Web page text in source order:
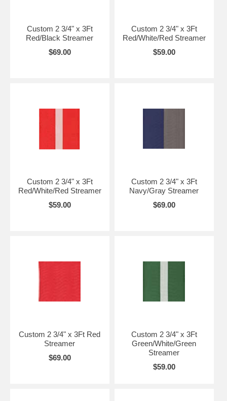
Custom 2 3/4" x 3Ft
Red/Black Streamer
$69.00
Custom 2 3/4" x 3Ft
Red/White/Red Streamer
$59.00
Custom 2 3/4" x 3Ft
Red/White/Red Streamer
$59.00
Custom 2 3/4" x 3Ft
Navy/Gray Streamer
$69.00
Custom 2 3/4" x 3Ft Red
Streamer
$69.00
Custom 2 3/4" x 3Ft
Green/White/Green
Streamer
$59.00